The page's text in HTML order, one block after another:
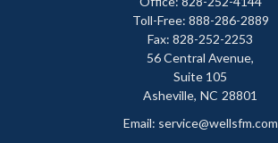
Toll-Free: 888-286-2889
Fax: 828-252-2253
56 Central Avenue,
Suite 105
Asheville, NC 28801
Email: service@wellsfm.com